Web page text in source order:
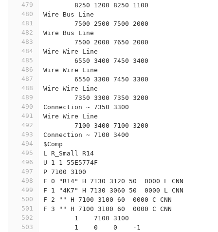
479
480
481
482
483
484
485
486
487
488
489
490
491
492
493
494
495
496
497
498
499
500
501
502
503
	8250 1200 8250 1100
Wire Bus Line
	7500 2500 7500 2000
Wire Bus Line
	7500 2000 7650 2000
Wire Wire Line
	6550 3400 7450 3400
Wire Wire Line
	6550 3300 7450 3300
Wire Wire Line
	7350 3300 7350 3200
Connection ~ 7350 3300
Wire Wire Line
	7100 3400 7100 3200
Connection ~ 7100 3400
$Comp
L R_Small R14
U 1 1 55E5774F
P 7100 3100
F 0 "R14" H 7130 3120 50  0000 L CNN
F 1 "4K7" H 7130 3060 50  0000 L CNN
F 2 "" H 7100 3100 60  0000 C CNN
F 3 "" H 7100 3100 60  0000 C CNN
	1    7100 3100
	1    0    0    -1